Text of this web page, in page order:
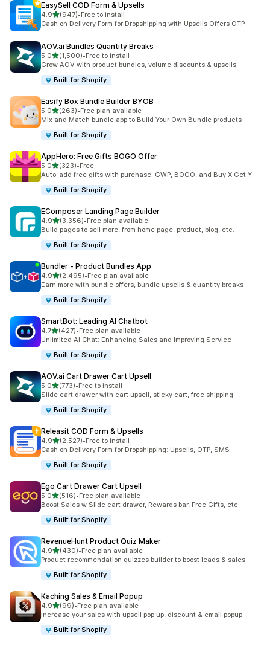
EasySell COD Form & Upsells
4.9out of 5 stars
(947)
947 total reviews
•Free to install
Cash on Delivery Form for Dropshipping with Upsells Offers OTP
AOV.ai Bundles Quantity Breaks
5.0out of 5 stars
(1,500)
1500 total reviews
•Free to install
Grow AOV with product bundles, volume discounts & upsells
Built for Shopify
Easify Box Bundle Builder BYOB
5.0out of 5 stars
(263)
263 total reviews
•Free plan available
Mix and Match bundle app to Build Your Own Bundle products
Built for Shopify
AppHero: Free Gifts BOGO Offer
5.0out of 5 stars
(323)
323 total reviews
•Free
Auto-add free gifts with purchase: GWP, BOGO, and Buy X Get Y
Built for Shopify
EComposer Landing Page Builder
4.9out of 5 stars
(3,356)
3356 total reviews
•Free plan available
Build pages to sell more, from home page, product, blog, etc.
Built for Shopify
Bundler ‑ Product Bundles App
4.9out of 5 stars
(2,495)
2495 total reviews
•Free plan available
Earn more with bundle offers, bundle upsells & quantity breaks
Built for Shopify
SmartBot: Leading AI Chatbot
4.7out of 5 stars
(427)
427 total reviews
•Free plan available
Unlimited AI Chat: Enhancing Sales and Improving Service
Built for Shopify
AOV.ai Cart Drawer Cart Upsell
5.0out of 5 stars
(773)
773 total reviews
•Free to install
Slide cart drawer with cart upsell, sticky cart, free shipping
Built for Shopify
Releasit COD Form & Upsells
4.9out of 5 stars
(2,527)
2527 total reviews
•Free to install
Cash on Delivery Form for Dropshipping: Upsells, OTP, SMS
Built for Shopify
Ego Cart Drawer Cart Upsell
5.0out of 5 stars
(516)
516 total reviews
•Free plan available
Boost Sales w Slide cart drawer, Rewards bar, Free Gifts, etc
Built for Shopify
RevenueHunt Product Quiz Maker
4.9out of 5 stars
(430)
430 total reviews
•Free plan available
Product recommendation quizzes builder to boost leads & sales
Built for Shopify
Kaching Sales & Email Popup
4.9out of 5 stars
(99)
99 total reviews
•Free plan available
Increase your sales with upsell pop up, discount & email popup
Built for Shopify